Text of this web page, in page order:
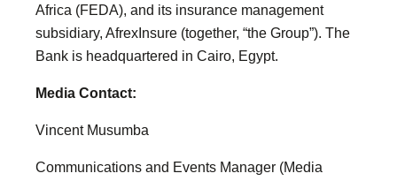
Africa (FEDA), and its insurance management
subsidiary, AfrexInsure (together, “the Group”). The
Bank is headquartered in Cairo, Egypt.
Media Contact:
Vincent Musumba
Communications and Events Manager (Media